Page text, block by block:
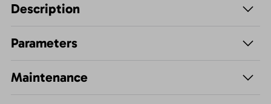
Description
Parameters
Maintenance